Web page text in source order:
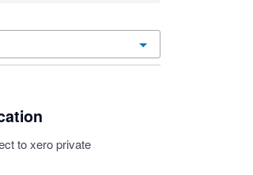
to xero private